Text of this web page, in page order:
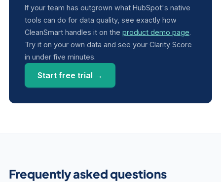
If your team has outgrown what HubSpot's native
tools can do for data quality, see exactly how
CleanSmart handles it on the product demo page.
Try it on your own data and see your Clarity Score
in under five minutes.
Start free trial →
Frequently asked questions